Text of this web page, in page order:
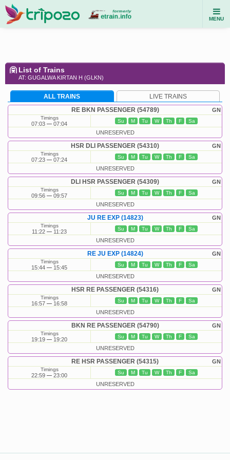
MENU
List of Trains
AT: GUGALWA KIRTAN H (GLKN)
ALL TRAINS LIVE TRAINS
GN
RE BKN PASSENGER (54789)
Timings
07:03 07:04 Su M Tu W Th F Sa
UNRESERVED
GN
HSR DLI PASSENGER (54310)
Timings
07:23 07:24 Su M Tu W Th F Sa
UNRESERVED
GN
DLI HSR PASSENGER (54309)
Timings
09:56 09:57 Su M Tu W Th F Sa
UNRESERVED
GN
JU RE EXP (14823)
Timings
11:22 11:23 Su M Tu W Th F Sa
UNRESERVED
GN
RE JU EXP (14824)
Timings
15:44 15:45 Su M Tu W Th F Sa
UNRESERVED
GN
HSR RE PASSENGER (54316)
Timings
16:57 16:58 Su M Tu W Th F Sa
UNRESERVED
GN
BKN RE PASSENGER (54790)
Timings
19:19 19:20 Su M Tu W Th F Sa
UNRESERVED
GN
RE HSR PASSENGER (54315)
Timings
22:59 23:00 Su M Tu W Th F Sa
UNRESERVED